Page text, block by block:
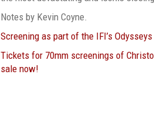
Notes by Kevin Coyne.
Screening as part of the IFI’s
Tickets for 70mm screenings of
sale now!